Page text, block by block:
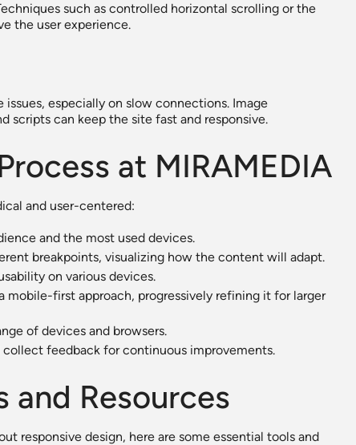
such as controlled horizontal scrolling or the
the user experience.
especially on slow connections. Image
scripts can keep the site fast and responsive.
at MIRAMEDIA
and user-centered:
and the most used devices.
breakpoints, visualizing how the content will adapt.
on various devices.
mobile-first approach, progressively refining it for larger
of devices and browsers.
feedback for continuous improvements.
and Resources
responsive design, here are some essential tools and